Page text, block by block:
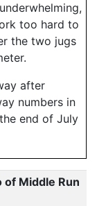
too hard to
the two jugs
after
numbers in
end of July
of Middle Run